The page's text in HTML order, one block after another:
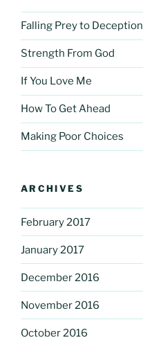
Falling Prey to Deception
Strength From God
If You Love Me
How To Get Ahead
Making Poor Choices
ARCHIVES
February 2017
January 2017
December 2016
November 2016
October 2016